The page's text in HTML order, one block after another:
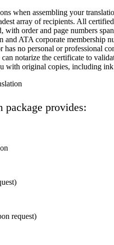
when assembling your
array of recipients. All
with order and page numbers
and ATA corporate membership
has no personal or professional
notarize the certificate to
with original copies, including ink
package provides:
request)